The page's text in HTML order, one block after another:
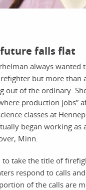
falls flat
always wanted
but more than
out of the ordinary.
production jobs”
classes at
began working as
Minn.
to take the title of
respond to calls
of the calls are